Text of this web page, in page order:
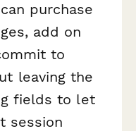
purchase
add on
to
leaving the
fields to let
session